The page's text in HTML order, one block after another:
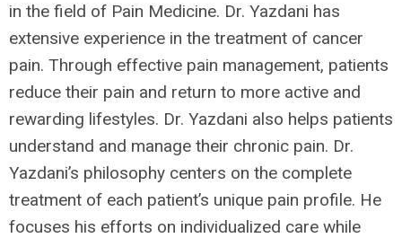
in the field of Pain Medicine. Dr. Yazdani has
extensive experience in the treatment of cancer
pain. Through effective pain management, patients
reduce their pain and return to more active and
rewarding lifestyles. Dr. Yazdani also helps patients
understand and manage their chronic pain. Dr.
Yazdani’s philosophy centers on the complete
treatment of each patient’s unique pain profile. He
focuses his efforts on individualized care while